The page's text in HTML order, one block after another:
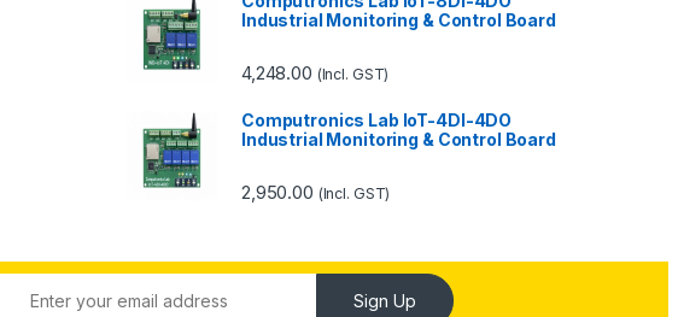
Industrial Monitoring & Control Board
4,248.00 (Incl. GST)
Computronics Lab IoT-4DI-4DO
Industrial Monitoring & Control Board
2,950.00 (Incl. GST)
Sign Up